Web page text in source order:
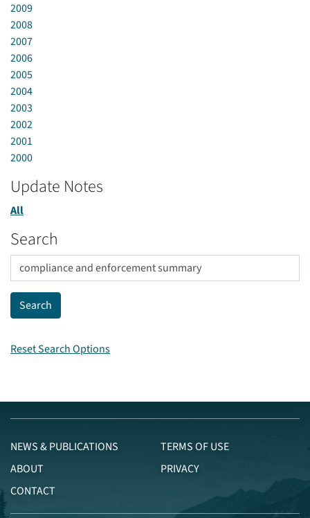
2009
2008
2007
2006
2005
2004
2003
2002
2001
2000
Update Notes
All
Search
Reset Search Options
NEWS & PUBLICATIONS
ABOUT
CONTACT
TERMS OF USE
PRIVACY